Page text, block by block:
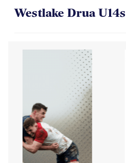
Westlake Drua U14s